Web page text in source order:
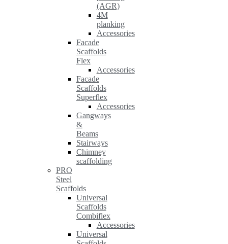
(AGR)
4M
planking
Accessories
Facade
Scaffolds
Flex
Accessories
Facade
Scaffolds
Superflex
Accessories
Gangways
&
Beams
Stairways
Chimney
scaffolding
PRO
Steel
Scaffolds
Universal
Scaffolds
Combiflex
Accessories
Universal